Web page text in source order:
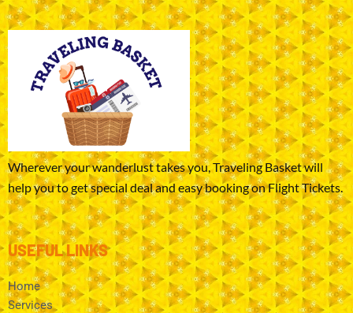
Wherever your wanderlust takes you, Traveling Basket will
help you to get special deal and easy booking on Flight Tickets.
USEFUL LINKS
Home
Services